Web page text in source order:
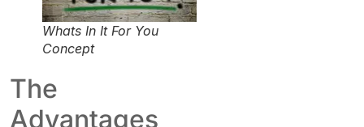
Whats In It For You
Concept
The
Advantages